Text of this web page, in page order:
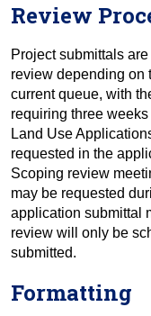
Review
Project submittals
review depending on
current queue, with
requiring three weeks
Land Use
requested in the
Scoping review
may be requested
application submittal
review will only be
submitted.
Formatting